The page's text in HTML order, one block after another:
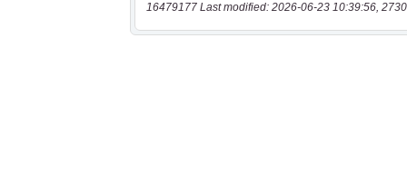
16479177 Last modified: 2026-06-23 10:39:56,